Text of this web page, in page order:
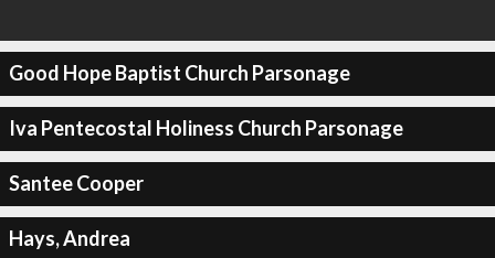
Good Hope Baptist Church Parsonage
Iva Pentecostal Holiness Church Parsonage
Santee Cooper
Hays, Andrea